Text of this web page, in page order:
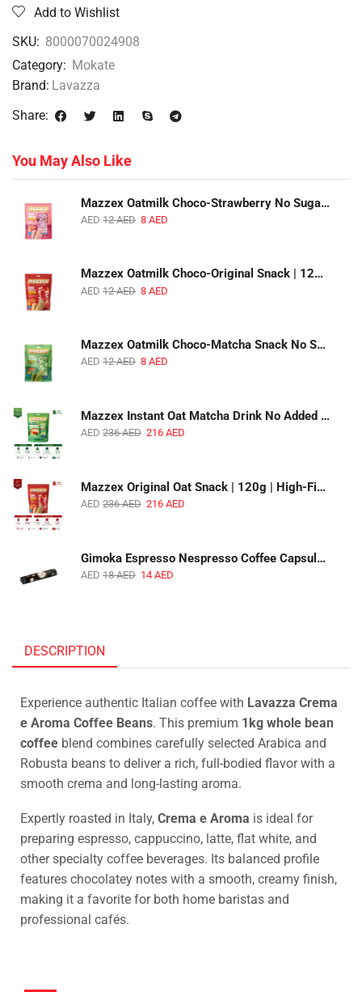
Add to Wishlist
SKU: 8000070024908
Category: Mokate
Brand: Lavazza
Share:
You May Also Like
Mazzex Oatmilk Choco-Strawberry No Sugar Added Snack | 120g | Creamy Oatmilk Chocolate with Strawberry
AED 12AED 8 AED
Mazzex Oatmilk Choco-Original Snack | 120g | Creamy Oatmilk Chocolate Snack
AED 12AED 8 AED
Mazzex Oatmilk Choco-Matcha Snack No Sugar Added | 120g | Oatmilk Chocolate Snack with Matcha
AED 12AED 8 AED
Mazzex Instant Oat Matcha Drink No Added Sugar | 450g | Vegan Dairy-Free Matcha Oat Beverage | 1 CTN (16 Packs)
AED 236AED 216 AED
Mazzex Original Oat Snack | 120g | High-Fiber Whole Grain Original Oat Snack | 1 CTN (36 Packs)
AED 236AED 216 AED
Gimoka Espresso Nespresso Coffee Capsules | 10 Capsules | Premium Italian Espresso | Compatible with Nespresso Original Machines
AED 18AED 14 AED
DESCRIPTION
Experience authentic Italian coffee with Lavazza Crema
e Aroma Coffee Beans. This premium 1kg whole bean
coffee blend combines carefully selected Arabica and
Robusta beans to deliver a rich, full-bodied flavor with a
smooth crema and long-lasting aroma.
Expertly roasted in Italy, Crema e Aroma is ideal for
preparing espresso, cappuccino, latte, flat white, and
other specialty coffee beverages. Its balanced profile
features chocolatey notes with a smooth, creamy finish,
making it a favorite for both home baristas and
professional cafés.